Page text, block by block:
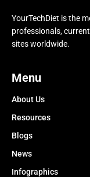
YourTechDiet is the
professionals,
sites worldwide.
Menu
About Us
Resources
Blogs
News
Infographics